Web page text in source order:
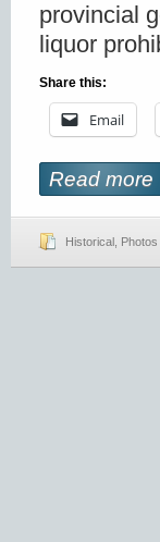
provincial
liquor
Share this:
Email
Read more
Historical Photos